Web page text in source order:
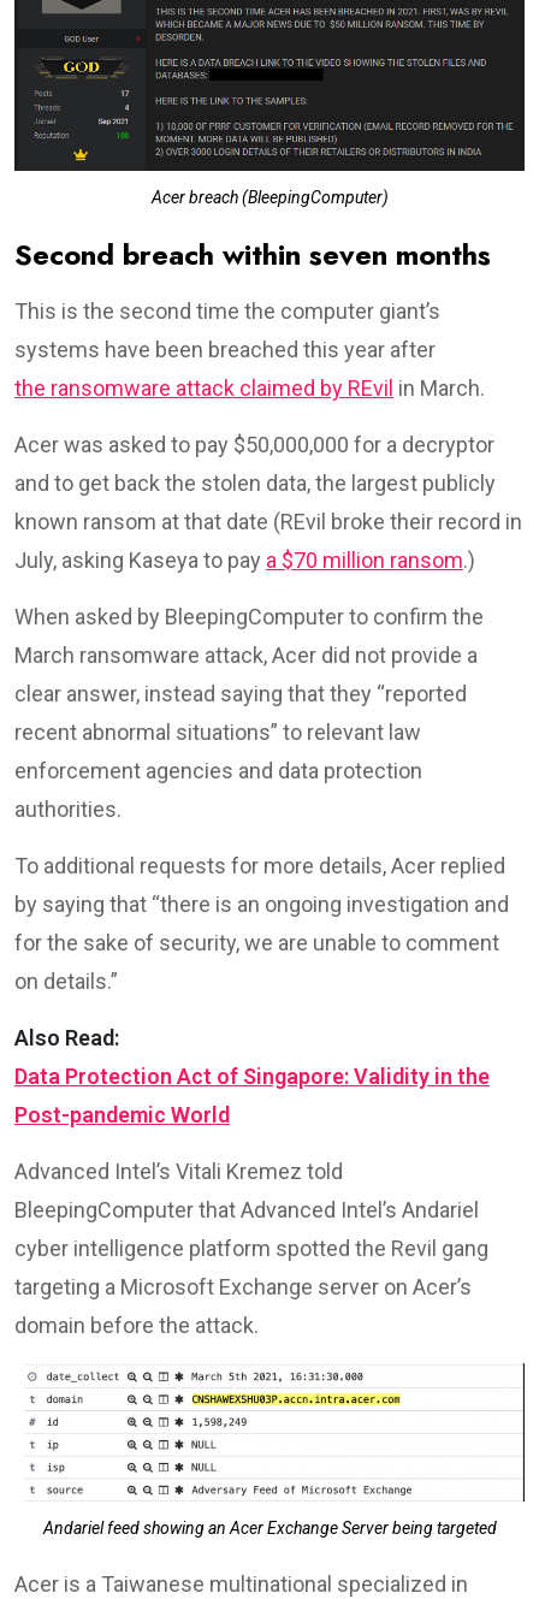
Acer breach (BleepingComputer)
Second breach within seven months
This is the second time the computer giant’s
systems have been breached this year after
the ransomware attack claimed by REvil in March.
Acer was asked to pay $50,000,000 for a decryptor
and to get back the stolen data, the largest publicly
known ransom at that date (REvil broke their record in
July, asking Kaseya to pay a $70 million ransom.)
When asked by BleepingComputer to confirm the
March ransomware attack, Acer did not provide a
clear answer, instead saying that they “reported
recent abnormal situations” to relevant law
enforcement agencies and data protection
authorities.
To additional requests for more details, Acer replied
by saying that “there is an ongoing investigation and
for the sake of security, we are unable to comment
on details.”
Also Read:
Data Protection Act of Singapore: Validity in the
Post-pandemic World
Advanced Intel’s Vitali Kremez told
BleepingComputer that Advanced Intel’s Andariel
cyber intelligence platform spotted the Revil gang
targeting a Microsoft Exchange server on Acer’s
domain before the attack.
Andariel feed showing an Acer Exchange Server being targeted
Acer is a Taiwanese multinational specialized in